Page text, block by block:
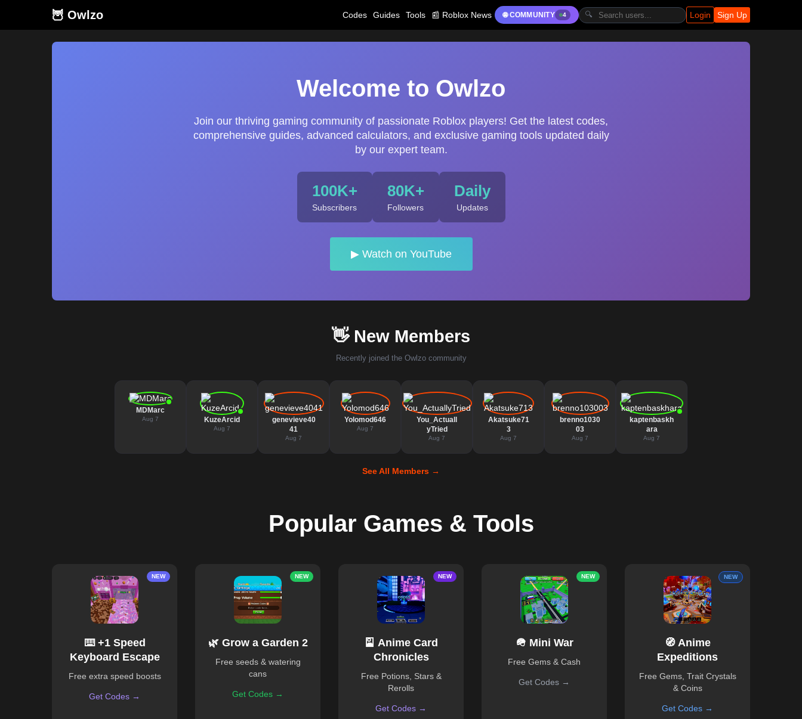
🦉 Owlzo Codes Guides Tools 📰 Roblox News 🌐 COMMUNITY 4 🔍 Login Sign Up
Welcome to Owlzo
Join our thriving gaming community of passionate Roblox players! Get the latest codes,
comprehensive guides, advanced calculators, and exclusive gaming tools updated daily
by our expert team.
100K+
Subscribers
80K+
Followers
Daily
Updates
▶ Watch on YouTube
👋 New Members
Recently joined the Owlzo community
MDMarc
Aug 7 KuzeArcid
Aug 7
genevieve40
41
Aug 7
Yolomod646
Aug 7
You_Actuall
yTried
Aug 7
Akatsuke71
3
Aug 7
brenno1030
03
Aug 7
kaptenbaskh
ara
Aug 7
See All Members →
Popular Games & Tools
NEW
⌨️ +1 Speed
Keyboard Escape
Free extra speed boosts
Get Codes →
NEW
🌿 Grow a Garden 2
Free seeds & watering
cans
Get Codes →
NEW
🎴 Anime Card
Chronicles
Free Potions, Stars &
Rerolls
Get Codes →
NEW
🪖 Mini War
Free Gems & Cash
Get Codes →
NEW
🧭 Anime
Expeditions
Free Gems, Trait Crystals
& Coins
Get Codes →